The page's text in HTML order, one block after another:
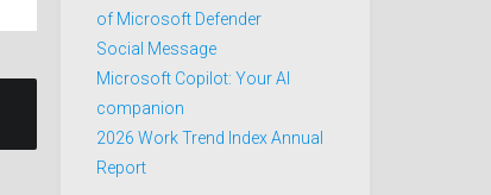
of Microsoft Defender
Social Message
Microsoft Copilot: Your AI
companion
2026 Work Trend Index Annual
Report